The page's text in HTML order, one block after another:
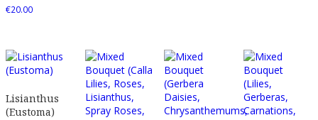
€20.00
Lisianthus
(Eustoma)